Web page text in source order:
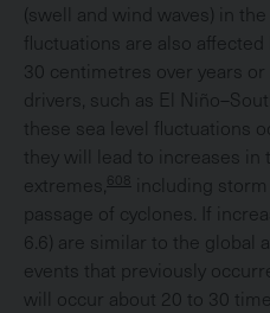
(swell and wind waves) in
fluctuations are also
30 centimetres over years or
drivers, such as El
these sea level fluctuations
they will lead to increases in
extremes,
608
including
passage of cyclones. If
6.6) are similar to the global
events that previously
will occur about 20 to 30